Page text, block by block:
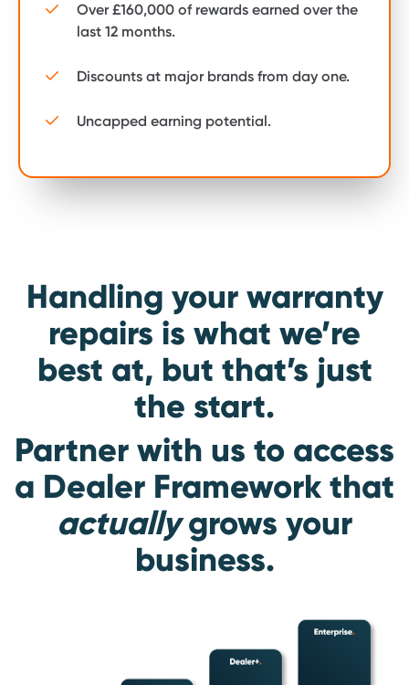
Over £160,000 of rewards earned over the
last 12 months.
Discounts at major brands from day one.
Uncapped earning potential.
Handling your warranty
repairs is what we’re
best at, but that’s just
the start.
Partner with us to access
a Dealer Framework that
actuallygrows your
business.